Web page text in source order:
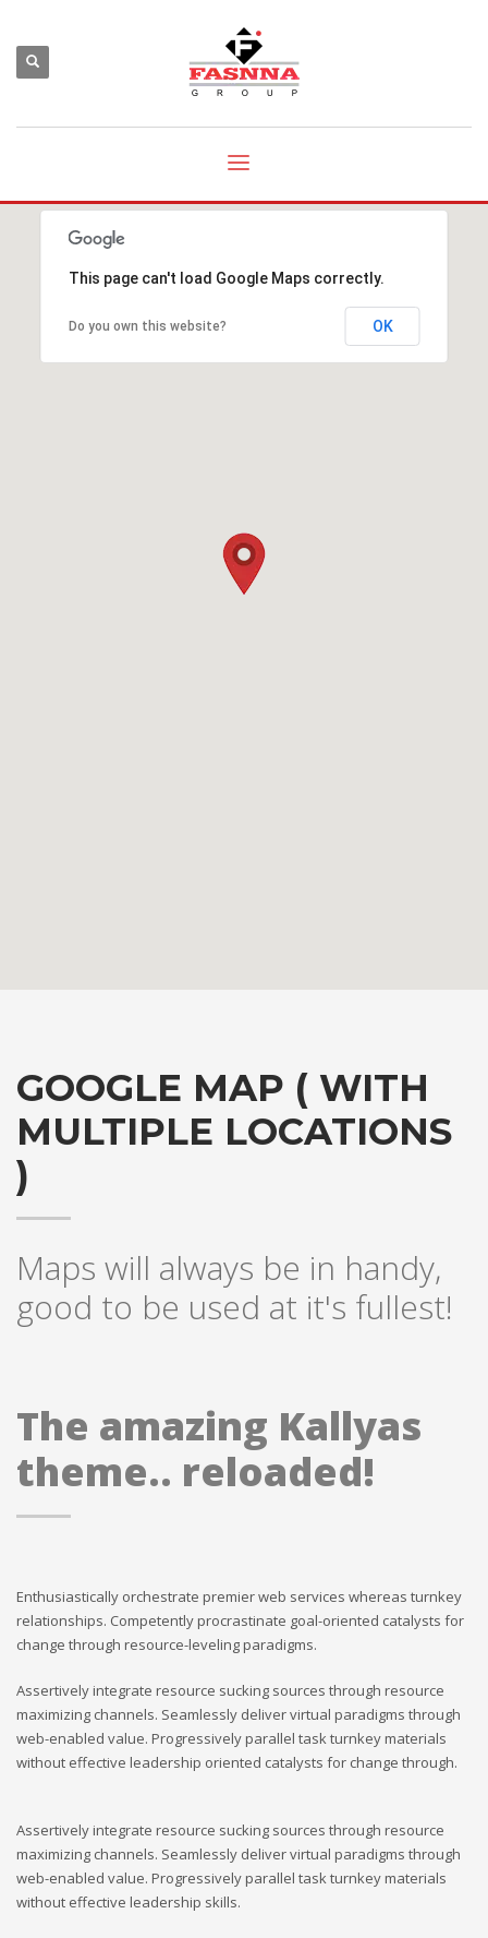
This page can't load Google Maps correctly.
Do you own this website? OK
Hogash Studio
We’re a multi-featured small team, focused on designing and
developing awesome themes and templates for
multiple
GOOGLE MAP ( WITH
MULTIPLE LOCATIONS
)
Maps will always be in handy,
good to be used at it's fullest!
The amazing Kallyas
theme.. reloaded!
Enthusiastically orchestrate premier web services whereas turnkey
relationships. Competently procrastinate goal-oriented catalysts for
change through resource-leveling paradigms.
Assertively integrate resource sucking sources through resource
maximizing channels. Seamlessly deliver virtual paradigms through
web-enabled value. Progressively parallel task turnkey materials
without effective leadership oriented catalysts for change through.
Assertively integrate resource sucking sources through resource
maximizing channels. Seamlessly deliver virtual paradigms through
web-enabled value. Progressively parallel task turnkey materials
without effective leadership skills.